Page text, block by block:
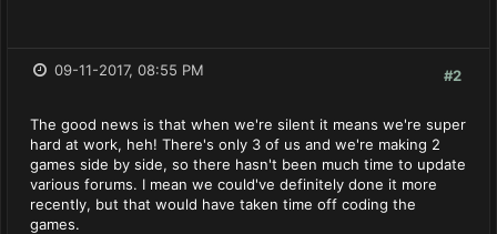
#2
09-11-2017, 08:55 PM
The good news is that when we're silent it means we're super
hard at work, heh! There's only 3 of us and we're making 2
games side by side, so there hasn't been much time to update
various forums. I mean we could've definitely done it more
recently, but that would have taken time off coding the
games.